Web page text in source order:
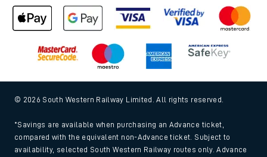
© 2026 South Western Railway Limited. All rights reserved.
*Savings are available when purchasing an Advance ticket,
compared with the equivalent non-Advance ticket. Subject to
availability, selected South Western Railway routes only. Advance